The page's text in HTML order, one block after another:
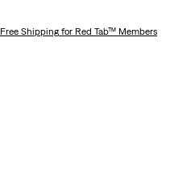
Free Shipping for Red Tab™ Members